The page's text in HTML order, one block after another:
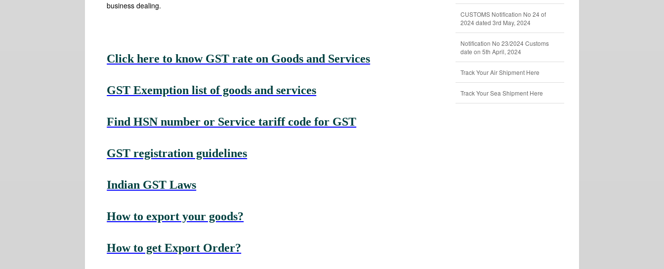
business dealing.
Click here to know GST rate on Goods and Services
GST Exemption list of goods and services
Find HSN number or Service tariff code for GST
GST registration guidelines
Indian GST Laws
How to export your goods?
How to get Export Order?
CUSTOMS Notification No 24 of
2024 dated 3rd May, 2024
Notification No 23/2024 Customs
date on 5th April, 2024
Track Your Air Shipment Here
Track Your Sea Shipment Here